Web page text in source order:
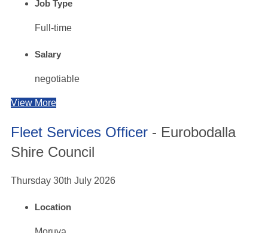
Job Type
Full-time
Salary
negotiable
View More
Fleet Services Officer - Eurobodalla
Shire Council
Thursday 30th July 2026
Location